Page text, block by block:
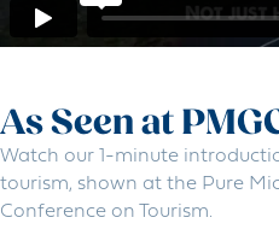
As Seen at
Watch our 1-minute
tourism, shown at the Pure
Conference on Tourism.